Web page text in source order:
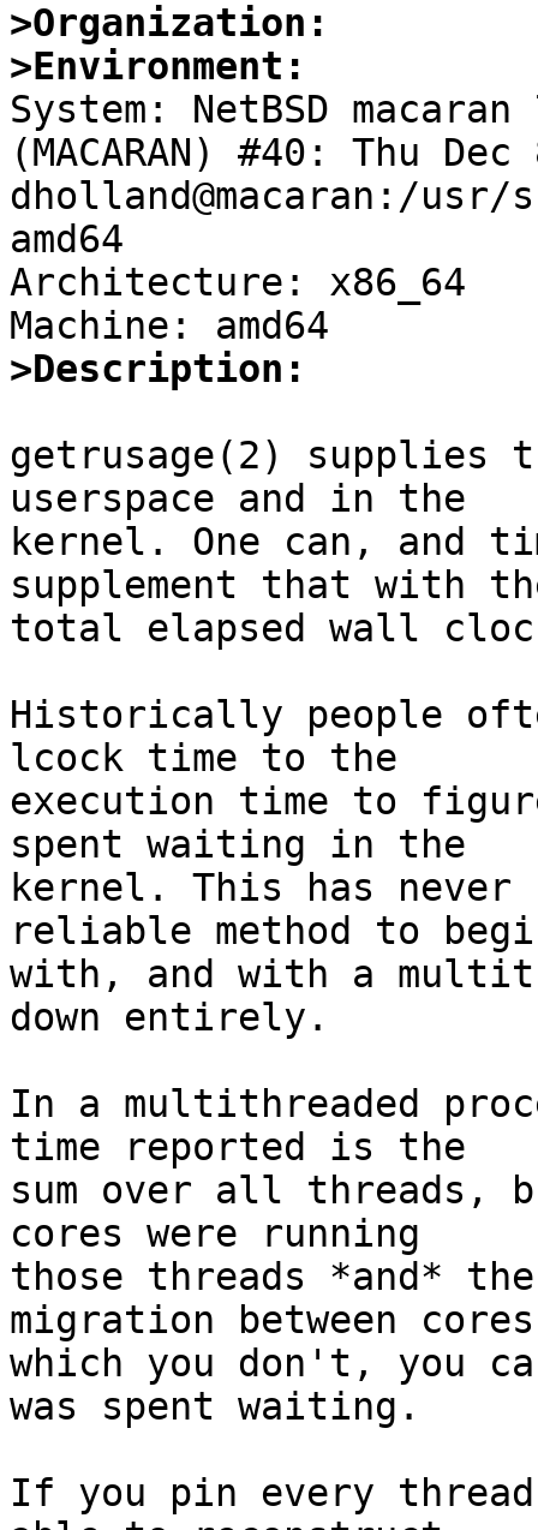
>Organization:
>Environment:
System: NetBSD
(MACARAN) #40: Thu
dholland@macaran:/usr/
amd64
Architecture: x86_64
>Description:
getrusage(2) supplies
userspace and in the
kernel. One can, and
supplement that with
total elapsed wall
Historically people
lcock time to the
execution time to
spent waiting in the
kernel. This has
reliable method to
with, and with a
down entirely.
In a multithreaded
time reported is the
sum over all threads,
cores were running
those threads *and*
migration between
which you don't, you
was spent waiting.
If you pin every